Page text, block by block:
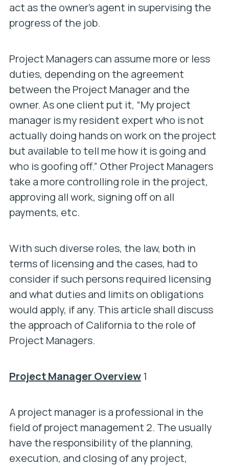
act as the owner’s agent in supervising the
progress of the job.
Project Managers can assume more or less
duties, depending on the agreement
between the Project Manager and the
owner. As one client put it, “My project
manager is my resident expert who is not
actually doing hands on work on the project
but available to tell me how it is going and
who is goofing off.” Other Project Managers
take a more controlling role in the project,
approving all work, signing off on all
payments, etc.
With such diverse roles, the law, both in
terms of licensing and the cases, had to
consider if such persons required licensing
and what duties and limits on obligations
would apply, if any. This article shall discuss
the approach of California to the role of
Project Managers.
Project Manager Overview1
A project manager is a professional in the
field of project management 2. The usually
have the responsibility of the planning,
execution, and closing of any project,